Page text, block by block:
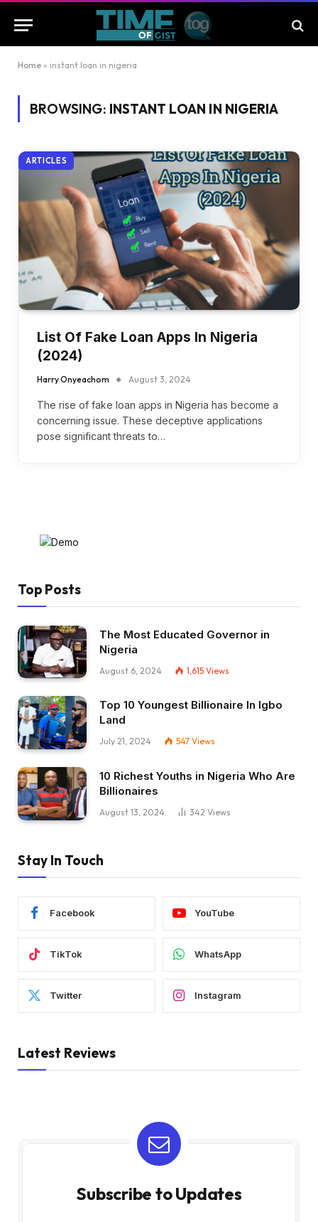
Home » instant loan in nigeria
BROWSING: INSTANT LOAN IN NIGERIA
ARTICLES
List Of Fake Loan Apps In Nigeria
(2024)
Harry Onyeachom August 3, 2024
The rise of fake loan apps in Nigeria has become a
concerning issue. These deceptive applications
pose significant threats to…
Top Posts
The Most Educated Governor in
Nigeria
August 6, 2024 1,615 Views
Top 10 Youngest Billionaire In Igbo
Land
July 21, 2024 547 Views
10 Richest Youths in Nigeria Who Are
Billionaires
August 13, 2024 342 Views
Stay In Touch
Facebook YouTube
TikTok WhatsApp
Twitter Instagram
Latest Reviews
Subscribe to Updates